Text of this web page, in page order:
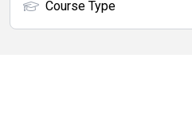
Course Type